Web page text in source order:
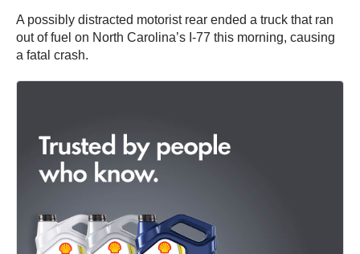
A possibly distracted motorist rear ended a truck that ran
out of fuel on North Carolina’s I-77 this morning, causing
a fatal crash.